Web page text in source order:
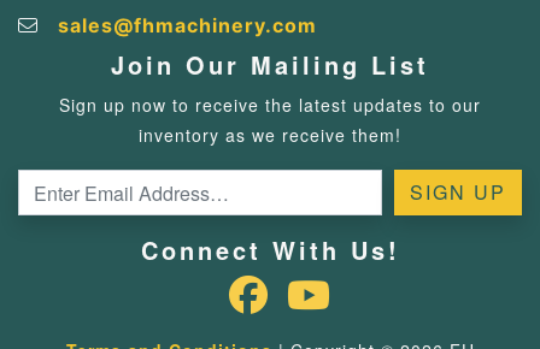
sales@fhmachinery.com
Join Our Mailing List
Sign up now to receive the latest updates to our
inventory as we receive them!
Connect With Us!